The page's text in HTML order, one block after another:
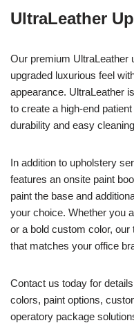
UltraLeather
Our premium UltraLeather
upgraded luxurious feel
appearance. UltraLeather
to create a high-end
durability and easy
In addition to upholstery
features an onsite paint
paint the base and
your choice. Whether you
or a bold custom color,
that matches your office
Contact us today for
colors, paint options,
operatory package